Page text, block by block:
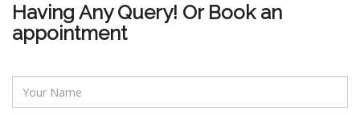
Having Any Query! Or Book an
appointment